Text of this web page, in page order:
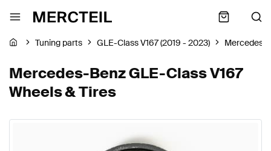
Tuning parts GLE-Class V167 (2019 - 2023) Mercedes-
Mercedes-Benz GLE-Class V167
Wheels & Tires